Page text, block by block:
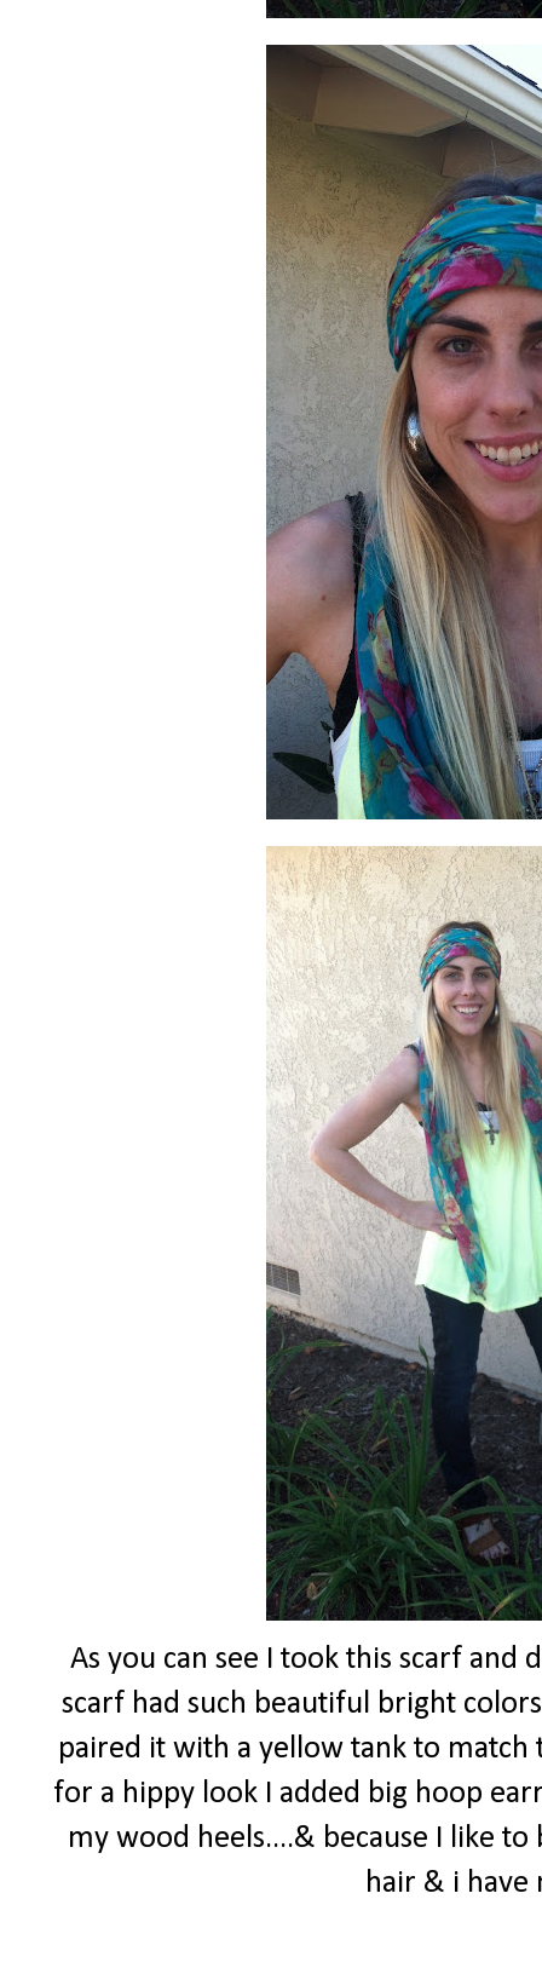
As you can see I took this scarf and
scarf had such beautiful bright
paired it with a yellow tank to match
for a hippy look I added big hoop
my wood heels....& because I like
hair & i